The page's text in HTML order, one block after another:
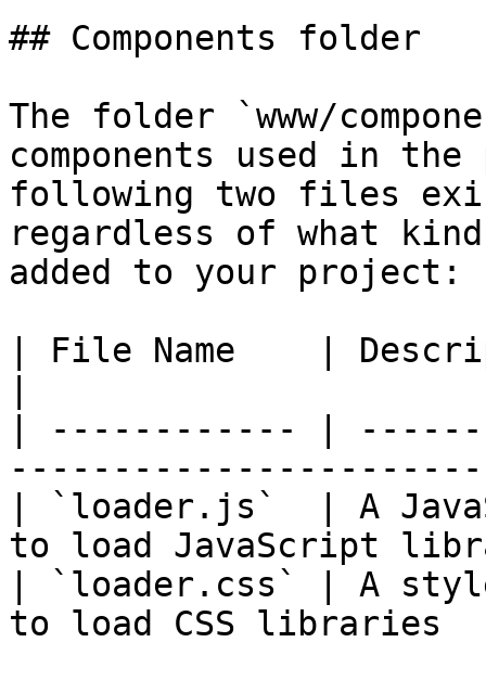
## Components folder
The folder `www/
components used in
following two files
regardless of what
added to your project:
| File Name    |
| ------------ |
| `loader.js`  | A
to load JavaScript
| `loader.css` | A
to load CSS